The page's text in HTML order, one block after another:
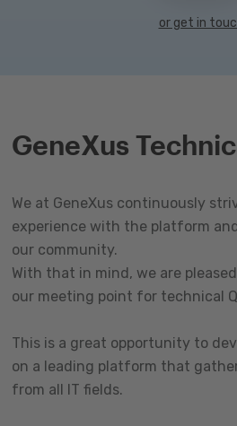
or get in
GeneXus
We at GeneXus continuously
experience with the platform
our community.
With that in mind, we are
our meeting point for technical
This is a great opportunity to
on a leading platform that
from all IT fields.